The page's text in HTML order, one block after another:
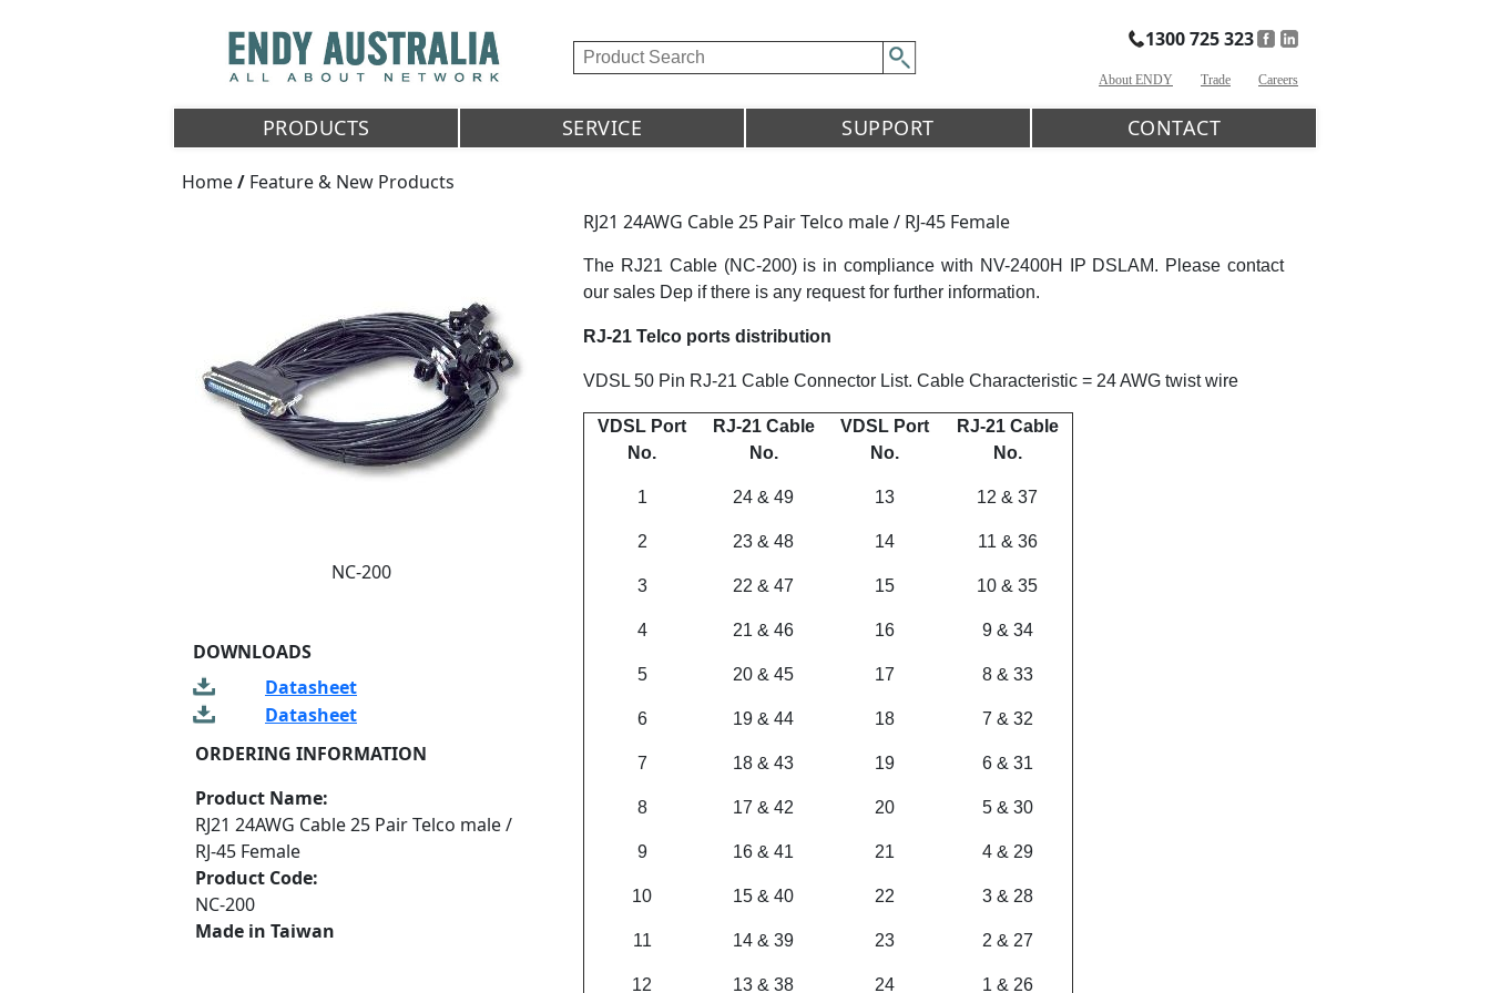
1300 725 323
About ENDY Trade Careers
PRODUCTS SERVICE SUPPORT CONTACT
Home/ Feature & New Products
NC-200
RJ21 24AWG Cable 25 Pair Telco male / RJ-45 Female
The RJ21 Cable (NC-200) is in compliance with NV-2400H IP DSLAM. Please contact
our sales Dep if there is any request for further information.
RJ-21 Telco ports distribution
VDSL 50 Pin RJ-21 Cable Connector List. Cable Characteristic = 24 AWG twist wire
VDSL Port
No.
RJ-21 Cable
No.
VDSL Port
No.
RJ-21 Cable
No.
1 24 & 49 13 12 & 37
2 23 & 48 14 11 & 36
3 22 & 47 15 10 & 35
4 21 & 46 16 9 & 34
5 20 & 45 17 8 & 33
6 19 & 44 18 7 & 32
7 18 & 43 19 6 & 31
8 17 & 42 20 5 & 30
9 16 & 41 21 4 & 29
10 15 & 40 22 3 & 28
11 14 & 39 23 2 & 27
12 13 & 38 24 1 & 26
DOWNLOADS
Datasheet
Datasheet
ORDERING INFORMATION
Product Name:
RJ21 24AWG Cable 25 Pair Telco male /
RJ-45 Female
Product Code:
NC-200
Made in Taiwan